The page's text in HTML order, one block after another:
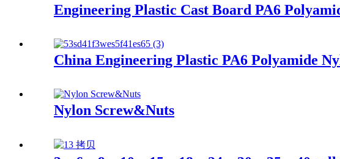
Engineering Plastic Cast Board PA6
China Engineering Plastic PA6 Polyamide
Nylon Screw&Nuts